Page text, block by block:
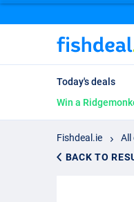
Today's deals
Win a
Fishdeal.ie All
BACK TO